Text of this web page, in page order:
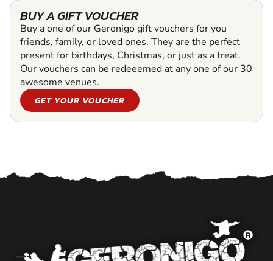
BUY A GIFT VOUCHER
Buy a one of our Geronigo gift vouchers for you
friends, family, or loved ones. They are the perfect
present for birthdays, Christmas, or just as a treat.
Our vouchers can be redeeemed at any one of our 30
awesome venues.
GET YOUR VOUCHER